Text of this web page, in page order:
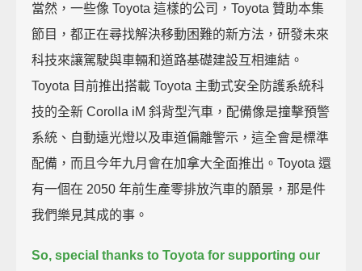
當然，一些像 Toyota 這樣的公司，Toyota 贊助本集
節目，都正在尋找解決移動困難的新方法，研發未來
科技來讓駕駛與車輛和道路基礎建設互相連結。
Toyota 目前推出搭載 Toyota 主動式安全防護系統科
技的全新 Corolla iM 斜背型汽車，配備像是撞擊預警
系統、自動遠光燈以及車道偏離警示，這全會是標準
配備，而且今年九月會在加拿大全面推出。Toyota 還
有一個在 2050 年前生產零排放汽車的願景，那是件
我們樂見其成的事。
So, special thanks to Toyota for supporting our